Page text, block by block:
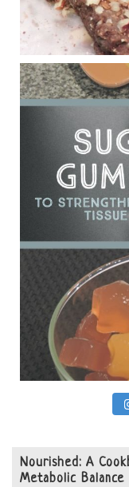
Eating liver and
Ever since my
emails (50+) from
subsequently
from people on the
View on Facebook ·
Nourished: A
Metabolic Balance